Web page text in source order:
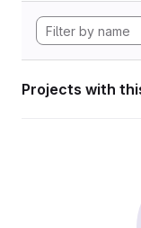
Projects with